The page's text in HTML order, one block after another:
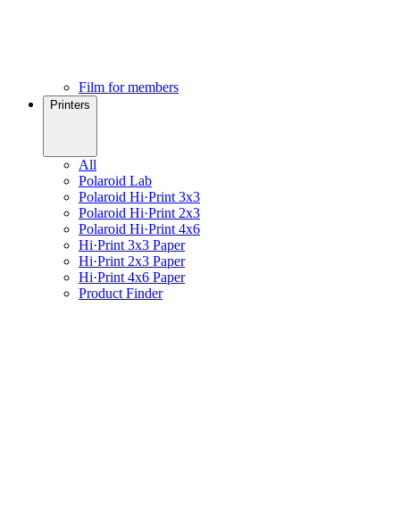
Film for members
Printers
All
Polaroid Lab
Polaroid Hi·Print 3x3
Polaroid Hi·Print 2x3
Polaroid Hi·Print 4x6
Hi·Print 3x3 Paper
Hi·Print 2x3 Paper
Hi·Print 4x6 Paper
Product Finder